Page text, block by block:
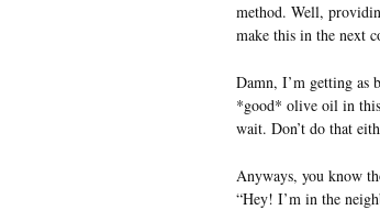
method. Well,
make this in the next
Damn, I’m getting as
*good* olive oil in
wait. Don’t do that
Anyways, you know
“Hey! I’m in the